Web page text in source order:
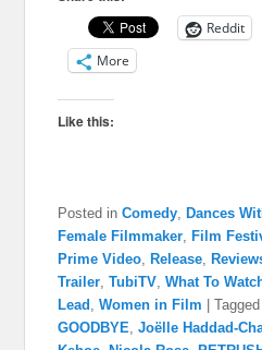
Reddit
More
Like this:
Posted in Comedy, Dances
Female Filmmaker, Film
Prime Video, Release,
Trailer,TubiTV,What To
Lead ,Women in Film |Tagged
GOODBYE,Joëlle Haddad-